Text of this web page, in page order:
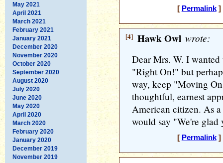
May 2021
April 2021
March 2021
February 2021
January 2021
December 2020
November 2020
October 2020
September 2020
August 2020
July 2020
June 2020
May 2020
April 2020
March 2020
February 2020
January 2020
December 2019
November 2019
[ Permalink]
[4] Hawk Owl wrote:
Dear Mrs. W. I
"Right On!" but
way, keep "Moving
thoughtful, earnest
American citizen. As
would say "We're glad
[ Permalink]